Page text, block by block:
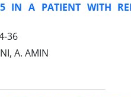
IN A PATIENT WITH
36
A. AMIN